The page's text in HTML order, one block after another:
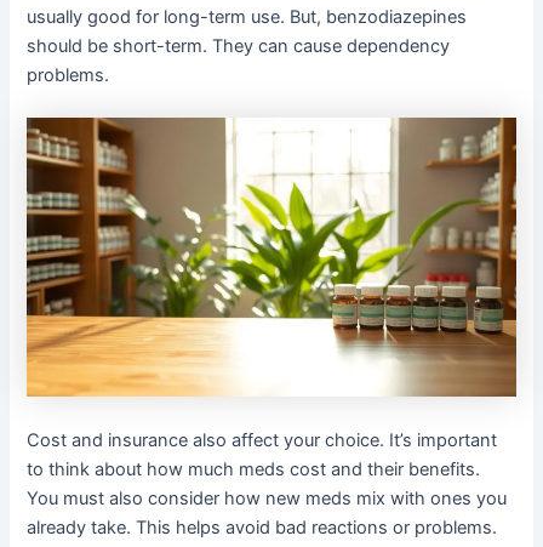
usually good for long-term use. But, benzodiazepines
should be short-term. They can cause dependency
problems.
Cost and insurance also affect your choice. It’s important
to think about how much meds cost and their benefits.
You must also consider how new meds mix with ones you
already take. This helps avoid bad reactions or problems.